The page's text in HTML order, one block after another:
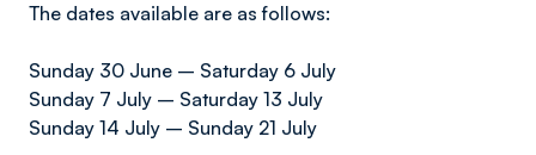
The dates available are as follows:
Sunday 30 June – Saturday 6 July
Sunday 7 July – Saturday 13 July
Sunday 14 July – Sunday 21 July